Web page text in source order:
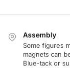
Assembly
Some figures
magnets can
Blue-tack or